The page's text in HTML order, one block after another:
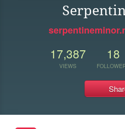
17,387
VIEWS
18